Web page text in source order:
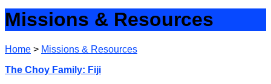
Missions & Resources
Home > Missions & Resources
The Choy Family: Fiji